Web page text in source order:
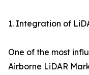
1. Integration of
One of the most
Airborne LiDAR